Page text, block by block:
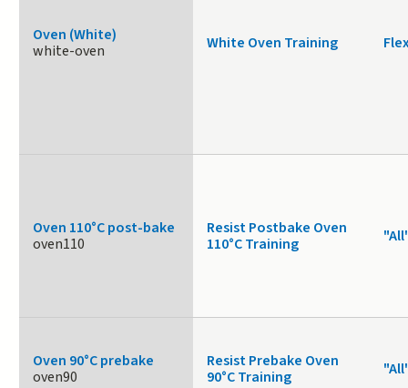
Oven (White)
white-oven
White Oven Training
Oven 110°C post-bake
oven110
Resist Postbake Oven
110°C Training
Oven 90°C prebake
oven90
Resist Prebake Oven
90°C Training